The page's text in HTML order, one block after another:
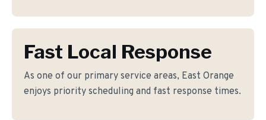
Fast Local Response
As one of our primary service areas, East Orange
enjoys priority scheduling and fast response times.